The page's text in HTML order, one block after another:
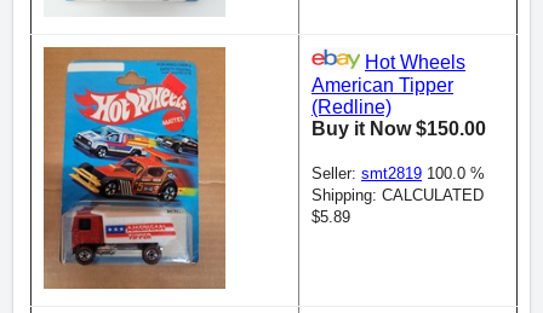
Hot Wheels
American Tipper
(Redline)
Buy it Now $150.00
Seller: smt2819 100.0 %
Shipping: CALCULATED
$5.89